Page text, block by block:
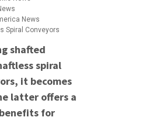
News
Spiral Conveyors
shafted
spiral
it becomes
latter offers a
for